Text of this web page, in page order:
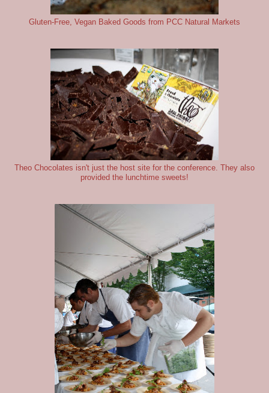
Gluten-Free, Vegan Baked Goods from PCC Natural Markets
Theo Chocolates isn't just the host site for the conference. They also
provided the lunchtime sweets!